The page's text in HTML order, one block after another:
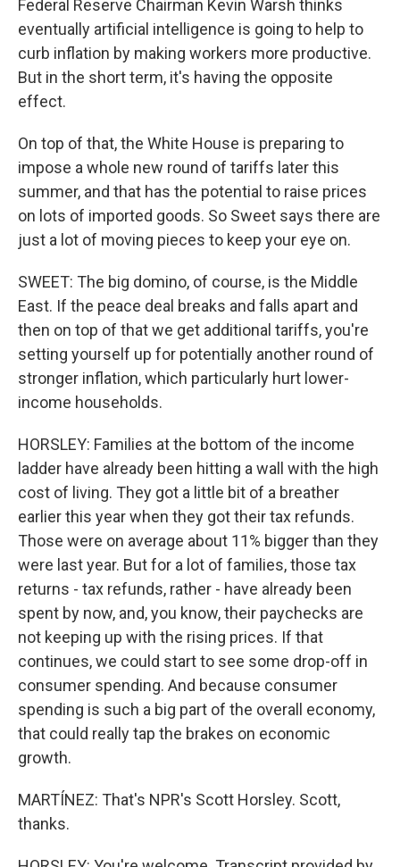
Federal Reserve Chairman Kevin Warsh thinks
eventually artificial intelligence is going to help to
curb inflation by making workers more productive.
But in the short term, it's having the opposite
effect.
On top of that, the White House is preparing to
impose a whole new round of tariffs later this
summer, and that has the potential to raise prices
on lots of imported goods. So Sweet says there are
just a lot of moving pieces to keep your eye on.
SWEET: The big domino, of course, is the Middle
East. If the peace deal breaks and falls apart and
then on top of that we get additional tariffs, you're
setting yourself up for potentially another round of
stronger inflation, which particularly hurt lower-
income households.
HORSLEY: Families at the bottom of the income
ladder have already been hitting a wall with the high
cost of living. They got a little bit of a breather
earlier this year when they got their tax refunds.
Those were on average about 11% bigger than they
were last year. But for a lot of families, those tax
returns - tax refunds, rather - have already been
spent by now, and, you know, their paychecks are
not keeping up with the rising prices. If that
continues, we could start to see some drop-off in
consumer spending. And because consumer
spending is such a big part of the overall economy,
that could really tap the brakes on economic
growth.
MARTÍNEZ: That's NPR's Scott Horsley. Scott,
thanks.